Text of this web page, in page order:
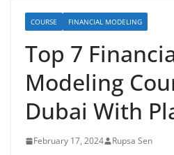
COURSE FINANCIAL MODELING
Top 7
Modeling
Dubai With
February 17, 2024 Rupsa Sen